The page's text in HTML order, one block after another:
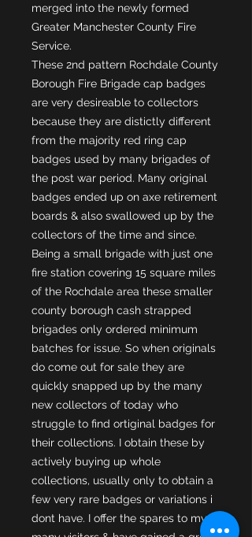
merged into the newly formed
Greater Manchester County Fire
Service.
These 2nd pattern Rochdale County
Borough Fire Brigade cap badges
are very desireable to collectors
because they are distictly different
from the majority red ring cap
badges used by many brigades of
the post war period. Many original
badges ended up on axe retirement
boards & also swallowed up by the
collectors of the time and since.
Being a small brigade with just one
fire station covering 15 square miles
of the Rochdale area these smaller
county borough cash strapped
brigades only ordered minimum
batches for issue. So when originals
do come out for sale they are
quickly snapped up by the many
new collectors of today who
struggle to find ortiginal badges for
their collections. I obtain these by
actively buying up whole
collections, usually only to obtain a
few very rare badges or variations i
dont have. I offer the spares to my